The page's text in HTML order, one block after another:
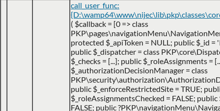
call_user_func:
( $callback = [0 => class
protected $_apiToken = NULL; public $_id
public $_dispatcher = class
$_checks = [...]; public $_roleAssignments =
$_authorizationDecisionManager = class
public $_enforceRestrictedSite = TRUE;
$_roleAssignmentsChecked = FALSE; public
FALSE; public